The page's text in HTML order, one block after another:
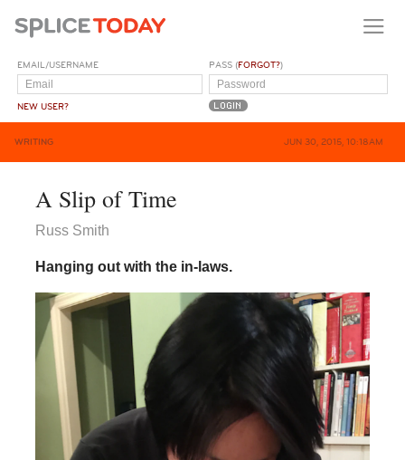
EMAIL/USERNAME
NEW USER?
PASS (FORGOT?)
WRITING JUN 30, 2015, 10:18AM
A Slip of Time
Russ Smith
Hanging out with the in-laws.